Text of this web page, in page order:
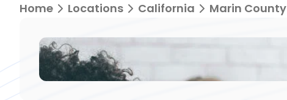
Home Locations California Marin County